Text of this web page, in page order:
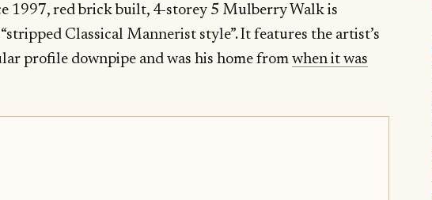
1997, red brick built, 4-storey 5 Mulberry Walk is
Classical Mannerist style”. It features the artist’s
profile downpipe and was his home fromwhen it was